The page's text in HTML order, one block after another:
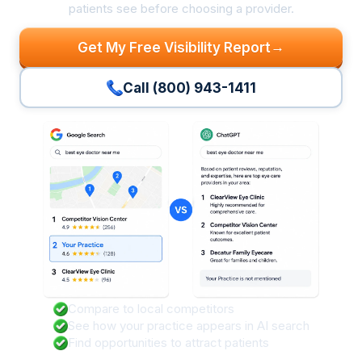
patients see before choosing a provider.
Get My Free Visibility Report →
Call (800) 943-1411
Compare to local competitors
See how your practice appears in AI search
Find opportunities to attract patients